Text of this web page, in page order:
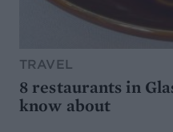
TRAVEL
8 restaurants in
know about